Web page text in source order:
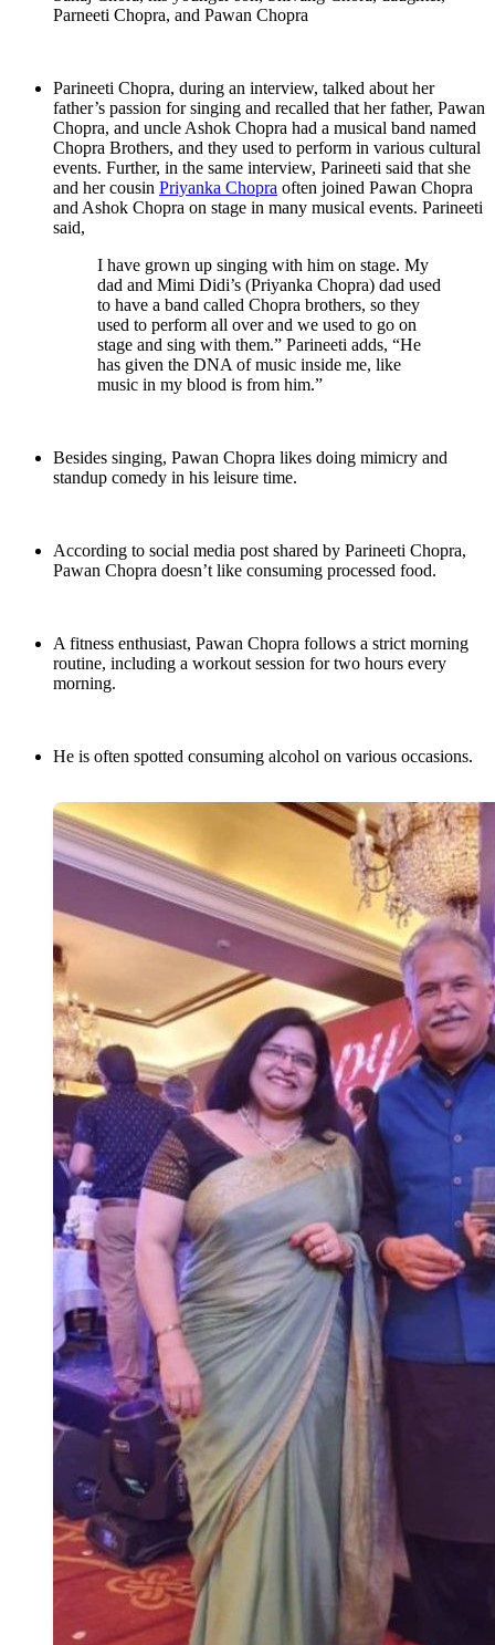
Parneeti Chopra, and Pawan Chopra
Parineeti Chopra, during an interview, talked about her
father’s passion for singing and recalled that her father, Pawan
Chopra, and uncle Ashok Chopra had a musical band named
Chopra Brothers, and they used to perform in various cultural
events. Further, in the same interview, Parineeti said that she
and her cousin Priyanka Chopra often joined Pawan Chopra
and Ashok Chopra on stage in many musical events. Parineeti
said,
I have grown up singing with him on stage. My
dad and Mimi Didi’s (Priyanka Chopra) dad used
to have a band called Chopra brothers, so they
used to perform all over and we used to go on
stage and sing with them.” Parineeti adds, “He
has given the DNA of music inside me, like
music in my blood is from him.”
Besides singing, Pawan Chopra likes doing mimicry and
standup comedy in his leisure time.
According to social media post shared by Parineeti Chopra,
Pawan Chopra doesn’t like consuming processed food.
A fitness enthusiast, Pawan Chopra follows a strict morning
routine, including a workout session for two hours every
morning.
He is often spotted consuming alcohol on various occasions.